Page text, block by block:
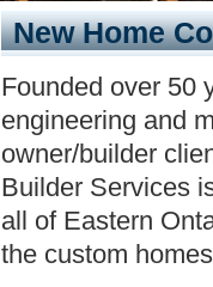
New Home
Founded over 50
engineering and
owner/builder
Builder Services
all of Eastern
the custom